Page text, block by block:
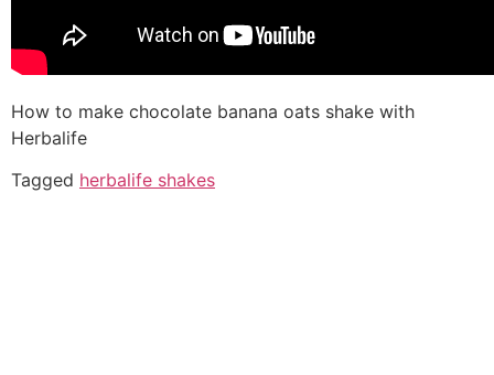
How to make chocolate banana oats shake with
Herbalife
Tagged herbalife shakes